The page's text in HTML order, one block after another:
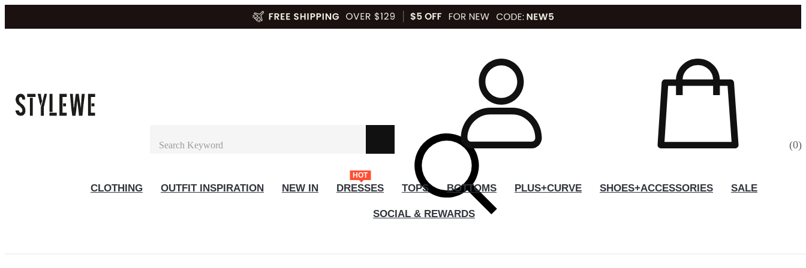
(0)
CLOTHING OUTFIT INSPIRATION NEW IN
HOT
DRESSES TOPS BOTTOMS PLUS+CURVE SHOES+ACCESSORIES SALE
SOCIAL & REWARDS